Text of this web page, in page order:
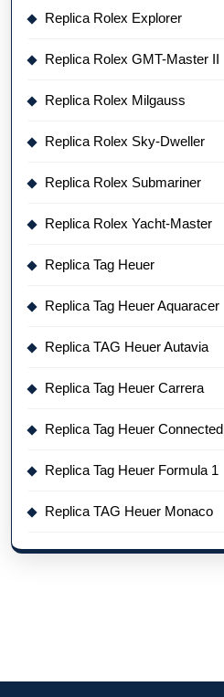
Replica Rolex Explorer
Replica Rolex GMT-Master II
Replica Rolex Milgauss
Replica Rolex Sky-Dweller
Replica Rolex Submariner
Replica Rolex Yacht-Master
Replica Tag Heuer
Replica Tag Heuer Aquaracer
Replica TAG Heuer Autavia
Replica Tag Heuer Carrera
Replica Tag Heuer Connected
Replica Tag Heuer Formula 1
Replica TAG Heuer Monaco